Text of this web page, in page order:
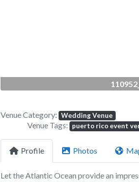
Venue Category: Wedding Venue
Venue Tags: puerto rico event
Profile Photos
Let the Atlantic Ocean provide an